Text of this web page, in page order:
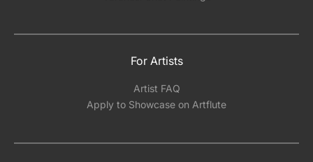
For Artists
Artist FAQ
Apply to Showcase on Artflute